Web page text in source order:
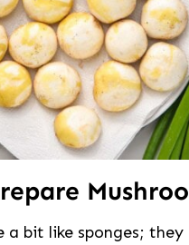
a bit like sponges; they